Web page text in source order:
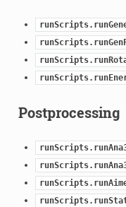
Postprocessing